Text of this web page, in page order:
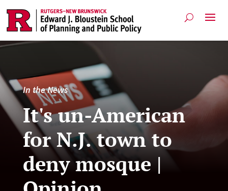
In the News
It's un-American
for N.J. town to
deny mosque |